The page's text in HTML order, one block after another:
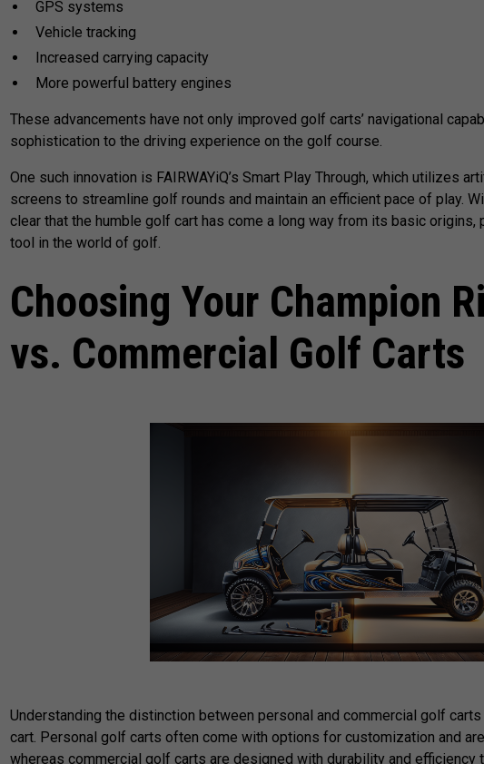
GPS systems
Vehicle tracking
Increased carrying capacity
More powerful battery engines
These advancements have not only improved golf carts’ navigational
sophistication to the driving experience on the golf course.
One such innovation is FAIRWAYiQ’s Smart Play Through, which utilizes
screens to streamline golf rounds and maintain an efficient pace of play.
clear that the humble golf cart has come a long way from its basic
tool in the world of golf.
Choosing Your Champion
vs. Commercial Golf Carts
Understanding the distinction between personal and commercial golf
cart. Personal golf carts often come with options for customization and
whereas commercial golf carts are designed with durability and